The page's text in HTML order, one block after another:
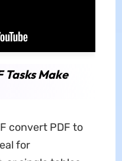
Tasks Make
convert PDF to
for